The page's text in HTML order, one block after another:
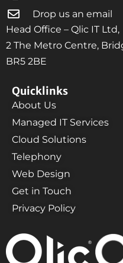
Drop us an email
Head Office – Qlic IT Ltd,
2 The Metro Centre,
BR5 2BE
Quicklinks
About Us
Managed IT Services
Cloud Solutions
Telephony
Web Design
Get in Touch
Privacy Policy